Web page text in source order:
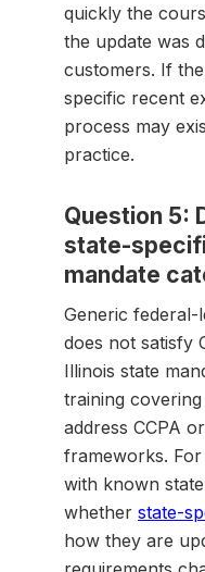
quickly the
the update was
customers. If
specific recent
process may
practice.
Question 5:
state-
mandate
Generic federal-
does not satisfy
Illinois state
training
address CCPA
frameworks.
with known
whether state-
how they are